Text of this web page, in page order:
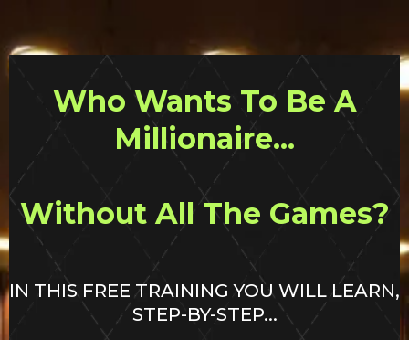
Who Wants To Be A
Millionaire...
Without All The Games?
IN THIS FREE TRAINING YOU WILL LEARN,
STEP-BY-STEP...